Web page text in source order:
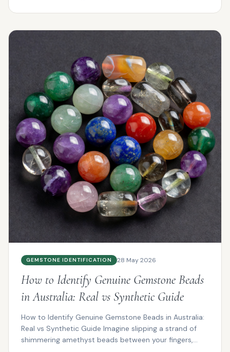
GEMSTONE IDENTIFICATION 28 May 2026
How to Identify Genuine Gemstone Beads
in Australia: Real vs Synthetic Guide
How to Identify Genuine Gemstone Beads in Australia:
Real vs Synthetic Guide Imagine slipping a strand of
shimmering amethyst beads between your fingers,